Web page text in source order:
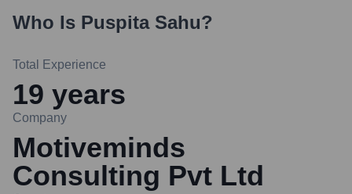
Who Is Puspita Sahu?
Total Experience
19 years
Company
Motiveminds
Consulting Pvt Ltd